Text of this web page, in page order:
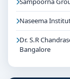
Naseema
Dr. S.R
Bangalore